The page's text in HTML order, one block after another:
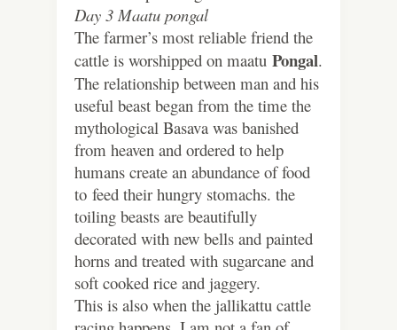
Day 3 Maatu pongal
The farmer’s most reliable friend the
cattle is worshipped on maatu Pongal.
The relationship between man and his
useful beast began from the time the
mythological Basava was banished
from heaven and ordered to help
humans create an abundance of food
to feed their hungry stomachs. the
toiling beasts are beautifully
decorated with new bells and painted
horns and treated with sugarcane and
soft cooked rice and jaggery.
This is also when the jallikattu cattle